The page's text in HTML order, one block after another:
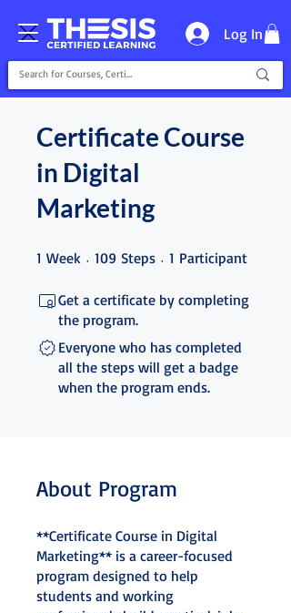
Log In
Certificate Course
in Digital
Marketing
1 Week 1 Week
109 Steps 109 Steps
1 Participant
Get a certificate by completing
the program.
Everyone who has completed
all the steps will get a badge
when the program ends.
About Program
**Certificate Course in Digital
Marketing** is a career-focused
program designed to help
students and working